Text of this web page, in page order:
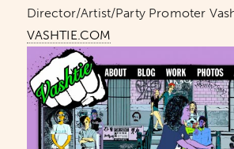
Director/Artist/Party Promoter
VASHTIE.COM